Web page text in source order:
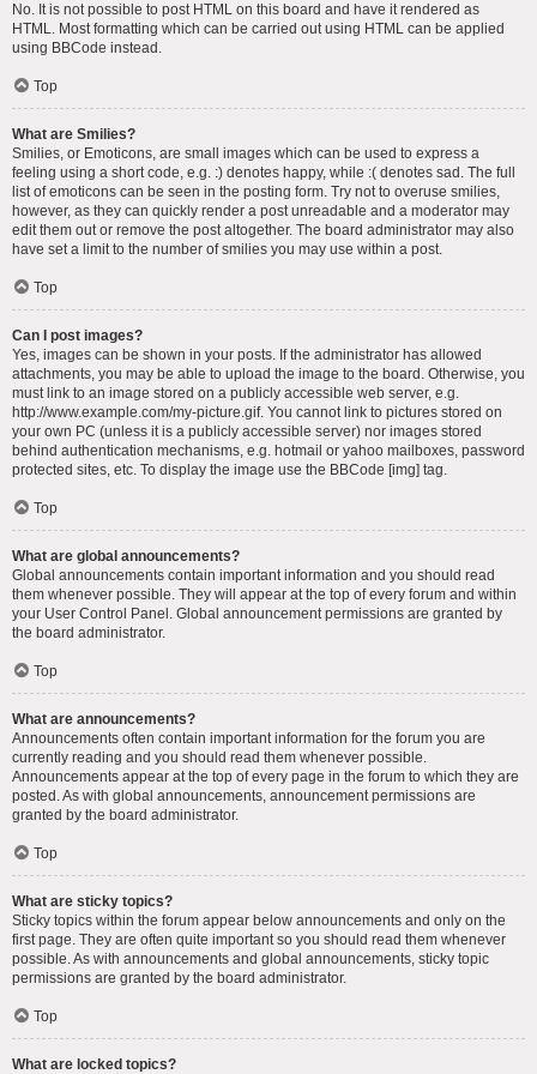
No. It is not possible to post HTML on this board and have it rendered as
HTML. Most formatting which can be carried out using HTML can be applied
using BBCode instead.
Top
What are Smilies?
Smilies, or Emoticons, are small images which can be used to express a
feeling using a short code, e.g. :) denotes happy, while :( denotes sad. The full
list of emoticons can be seen in the posting form. Try not to overuse smilies,
however, as they can quickly render a post unreadable and a moderator may
edit them out or remove the post altogether. The board administrator may also
have set a limit to the number of smilies you may use within a post.
Top
Can I post images?
Yes, images can be shown in your posts. If the administrator has allowed
attachments, you may be able to upload the image to the board. Otherwise, you
must link to an image stored on a publicly accessible web server, e.g.
http://www.example.com/my-picture.gif. You cannot link to pictures stored on
your own PC (unless it is a publicly accessible server) nor images stored
behind authentication mechanisms, e.g. hotmail or yahoo mailboxes, password
protected sites, etc. To display the image use the BBCode [img] tag.
Top
What are global announcements?
Global announcements contain important information and you should read
them whenever possible. They will appear at the top of every forum and within
your User Control Panel. Global announcement permissions are granted by
the board administrator.
Top
What are announcements?
Announcements often contain important information for the forum you are
currently reading and you should read them whenever possible.
Announcements appear at the top of every page in the forum to which they are
posted. As with global announcements, announcement permissions are
granted by the board administrator.
Top
What are sticky topics?
Sticky topics within the forum appear below announcements and only on the
first page. They are often quite important so you should read them whenever
possible. As with announcements and global announcements, sticky topic
permissions are granted by the board administrator.
Top
What are locked topics?